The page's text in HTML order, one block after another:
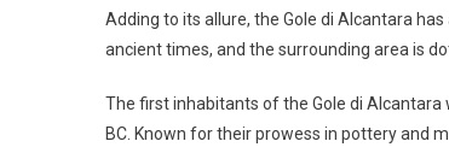
Adding to its allure, the Gole di Alcantara
ancient times, and the surrounding area is
The first inhabitants of the Gole di
BC. Known for their prowess in pottery and